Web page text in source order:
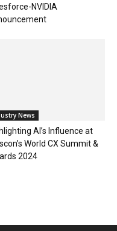
NVIDIA
News
AI’s Influence at
World CX Summit &
2024